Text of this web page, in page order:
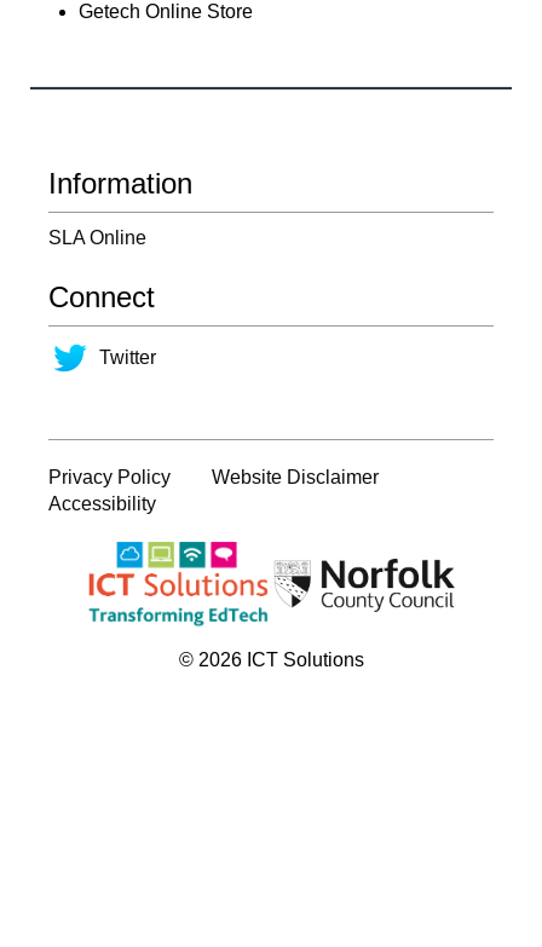
Getech Online Store
Information
SLA Online
Connect
Twitter
Privacy Policy
Website Disclaimer
Accessibility
© 2026 ICT Solutions